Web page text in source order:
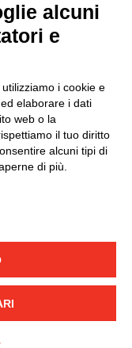
of sale
purchase
alcuni
e
i cookie e
elaborare i dati
web o la
il tuo diritto
alcuni tipi di
di più.